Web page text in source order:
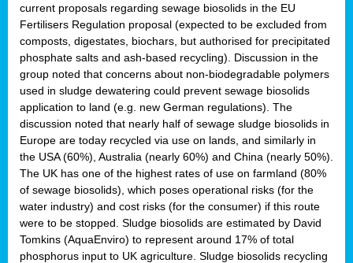
current proposals regarding sewage biosolids in the EU
Fertilisers Regulation proposal (expected to be excluded from
composts, digestates, biochars, but authorised for precipitated
phosphate salts and ash-based recycling). Discussion in the
group noted that concerns about non-biodegradable polymers
used in sludge dewatering could prevent sewage biosolids
application to land (e.g. new German regulations). The
discussion noted that nearly half of sewage sludge biosolids in
Europe are today recycled via use on lands, and similarly in
the USA (60%), Australia (nearly 60%) and China (nearly 50%).
The UK has one of the highest rates of use on farmland (80%
of sewage biosolids), which poses operational risks (for the
water industry) and cost risks (for the consumer) if this route
were to be stopped. Sludge biosolids are estimated by David
Tomkins (AquaEnviro) to represent around 17% of total
phosphorus input to UK agriculture. Sludge biosolids recycling